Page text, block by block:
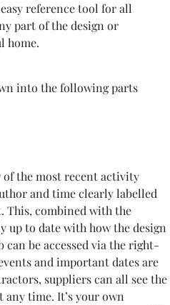
reference tool for all
part of the design or
home.
into the following parts
of the most recent activity
and time clearly labelled
This, combined with the
up to date with how the design
can be accessed via the right-
and important dates are
suppliers can all see the
any time. It’s your own